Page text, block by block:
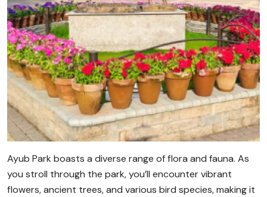
Ayub Park boasts a diverse range of flora and fauna. As
you stroll through the park, you’ll encounter vibrant
flowers, ancient trees, and various bird species, making it